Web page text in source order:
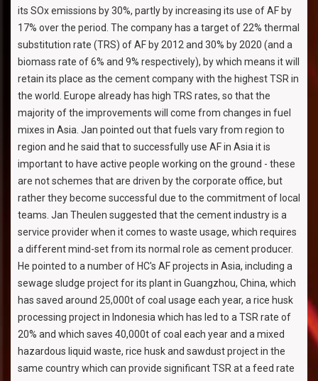
its SOx emissions by 30%, partly by increasing its use of AF by
17% over the period. The company has a target of 22% thermal
substitution rate (TRS) of AF by 2012 and 30% by 2020 (and a
biomass rate of 6% and 9% respectively), by which means it will
retain its place as the cement company with the highest TSR in
the world. Europe already has high TRS rates, so that the
majority of the improvements will come from changes in fuel
mixes in Asia. Jan pointed out that fuels vary from region to
region and he said that to successfully use AF in Asia it is
important to have active people working on the ground - these
are not schemes that are driven by the corporate office, but
rather they become successful due to the commitment of local
teams. Jan Theulen suggested that the cement industry is a
service provider when it comes to waste usage, which requires
a different mind-set from its normal role as cement producer.
He pointed to a number of HC's AF projects in Asia, including a
sewage sludge project for its plant in Guangzhou, China, which
has saved around 25,000t of coal usage each year, a rice husk
processing project in Indonesia which has led to a TSR rate of
20% and which saves 40,000t of coal each year and a mixed
hazardous liquid waste, rice husk and sawdust project in the
same country which can provide significant TSR at a feed rate